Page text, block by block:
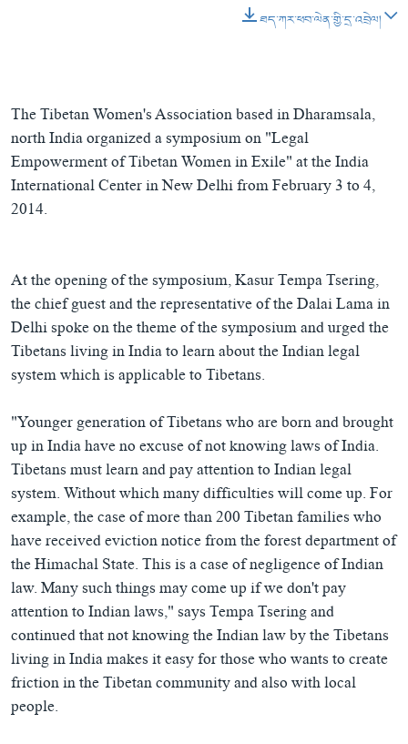
ཐད་ཀར་ཕབ་ལེན་གྱི་དྲ་འབྲེལ།
The Tibetan Women's Association based in Dharamsala,
north India organized a symposium on "Legal
Empowerment of Tibetan Women in Exile" at the India
International Center in New Delhi from February 3 to 4,
2014.
At the opening of the symposium, Kasur Tempa Tsering,
the chief guest and the representative of the Dalai Lama in
Delhi spoke on the theme of the symposium and urged the
Tibetans living in India to learn about the Indian legal
system which is applicable to Tibetans.
"Younger generation of Tibetans who are born and brought
up in India have no excuse of not knowing laws of India.
Tibetans must learn and pay attention to Indian legal
system. Without which many difficulties will come up. For
example, the case of more than 200 Tibetan families who
have received eviction notice from the forest department of
the Himachal State. This is a case of negligence of Indian
law. Many such things may come up if we don't pay
attention to Indian laws," says Tempa Tsering and
continued that not knowing the Indian law by the Tibetans
living in India makes it easy for those who wants to create
friction in the Tibetan community and also with local
people.